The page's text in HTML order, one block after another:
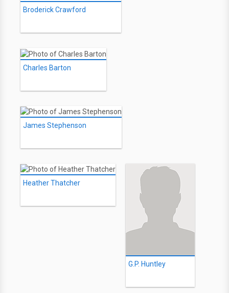
Broderick Crawford
Charles Barton
James Stephenson
Heather Thatcher
G.P. Huntley